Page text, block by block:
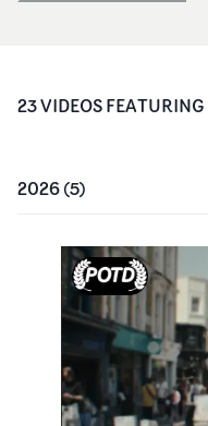
23VIDEOSFEATURING
2026(5)